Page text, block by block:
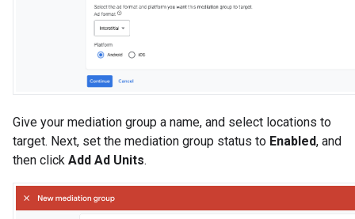
Give your mediation group a name, and select locations to
target. Next, set the mediation group status to Enabled, and
then click Add Ad Units.